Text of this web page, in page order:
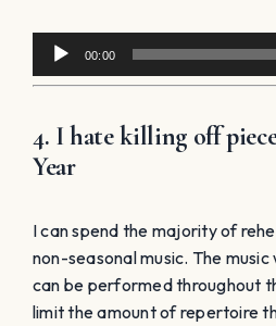
Audio
Player
00:00
4. I hate killing off
Year
I can spend the majority of
non-seasonal music. The
can be performed throughout
limit the amount of repertoire